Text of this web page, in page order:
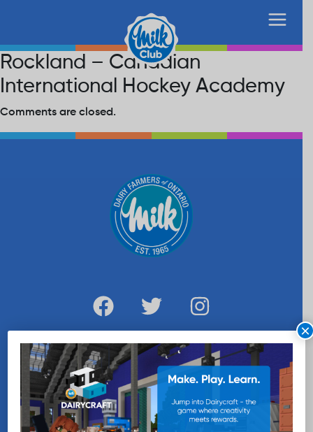
Rockland – Canadian
International Hockey Academy
Comments are closed.
WANT MORE MILK?
SUBSCRIBE NOW
×